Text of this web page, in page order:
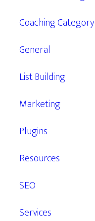
Coaching Category
General
List Building
Marketing
Plugins
Resources
SEO
Services